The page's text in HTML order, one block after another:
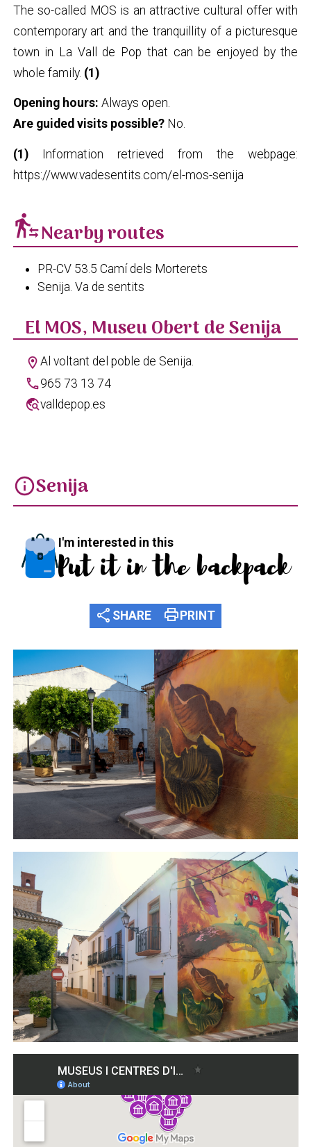
The so-called MOS is an attractive cultural offer with
contemporary art and the tranquillity of a picturesque
town in La Vall de Pop that can be enjoyed by the
whole family. (1)
Opening hours: Always open.
Are guided visits possible? No.
(1)Information retrieved from the webpage:
https://www.vadesentits.com/el-mos-senija
transfer_within_a_stationNearby routes
PR-CV 53.5 Camí dels Morterets
Senija. Va de sentits
El MOS, Museu Obert de Senija
location_onAl voltant del poble de Senija.
phone965 73 13 74
travel_explorevalldepop.es
infoSenija
I'm interested in this
Put it in the backpack
share SHARE print PRINT